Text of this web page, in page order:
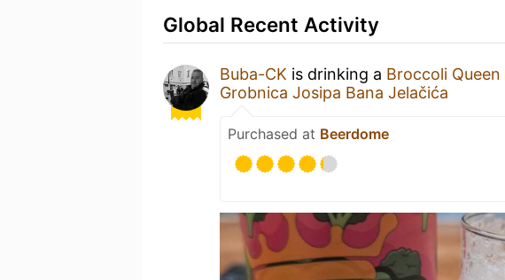
Global Recent Activity
Buba-CK is drinking a Broccoli Queen
Grobnica Josipa Bana Jelačića
Purchased at Beerdome